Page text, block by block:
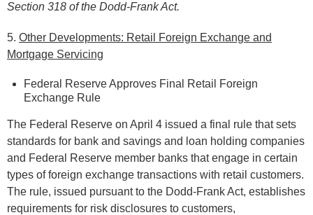
Section 318 of the Dodd-Frank Act.
5. Other Developments: Retail Foreign Exchange and
Mortgage Servicing
Federal Reserve Approves Final Retail Foreign
Exchange Rule
The Federal Reserve on April 4 issued a final rule that sets
standards for bank and savings and loan holding companies
and Federal Reserve member banks that engage in certain
types of foreign exchange transactions with retail customers.
The rule, issued pursuant to the Dodd-Frank Act, establishes
requirements for risk disclosures to customers,